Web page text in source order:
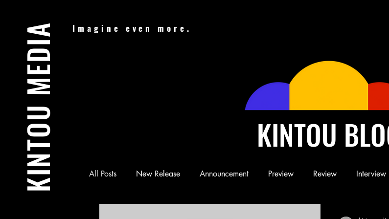
KINTOU MEDIA Imagine even more.
KINTOU
All Posts New Release Announcement Preview Review Interview